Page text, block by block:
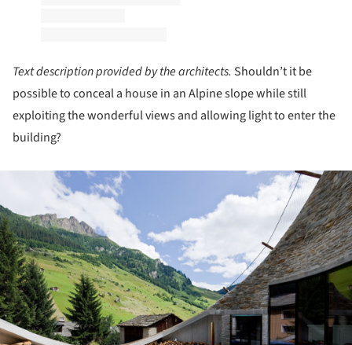
Text description provided by the architects. Shouldn’t it be
possible to conceal a house in an Alpine slope while still
exploiting the wonderful views and allowing light to enter the
building?